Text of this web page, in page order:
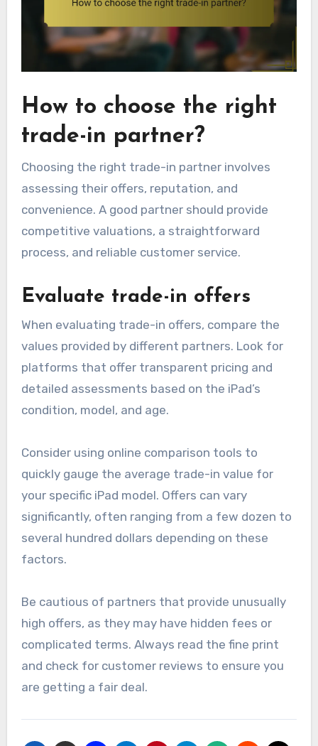
How to choose the right
trade-in partner?
Choosing the right trade-in partner involves
assessing their offers, reputation, and
convenience. A good partner should provide
competitive valuations, a straightforward
process, and reliable customer service.
Evaluate trade-in offers
When evaluating trade-in offers, compare the
values provided by different partners. Look for
platforms that offer transparent pricing and
detailed assessments based on the iPad’s
condition, model, and age.
Consider using online comparison tools to
quickly gauge the average trade-in value for
your specific iPad model. Offers can vary
significantly, often ranging from a few dozen to
several hundred dollars depending on these
factors.
Be cautious of partners that provide unusually
high offers, as they may have hidden fees or
complicated terms. Always read the fine print
and check for customer reviews to ensure you
are getting a fair deal.